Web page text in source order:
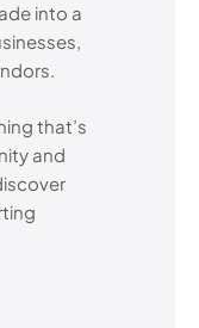
into a
that’s
and